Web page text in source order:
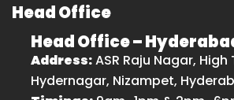
Head Office
Head Office –
Address:ASR Raju Nagar, High
Hydernagar, Nizampet,